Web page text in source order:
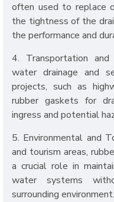
often used to replace
the tightness of the
the performance and
4. Transportation and
water drainage and
projects, such as
rubber gaskets for
ingress and potential
5. Environmental and
and tourism areas,
a crucial role in
water systems
surrounding environment.